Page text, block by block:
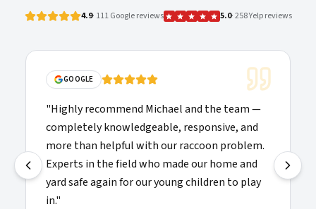
4.9· 111 Google reviews 5.0· 258 Yelp reviews
GOOGLE
"Highly recommend Michael and the team —
completely knowledgeable, responsive, and
more than helpful with our raccoon problem.
Experts in the field who made our home and
yard safe again for our young children to play
in."